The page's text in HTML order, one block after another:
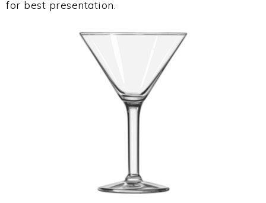
for best presentation.